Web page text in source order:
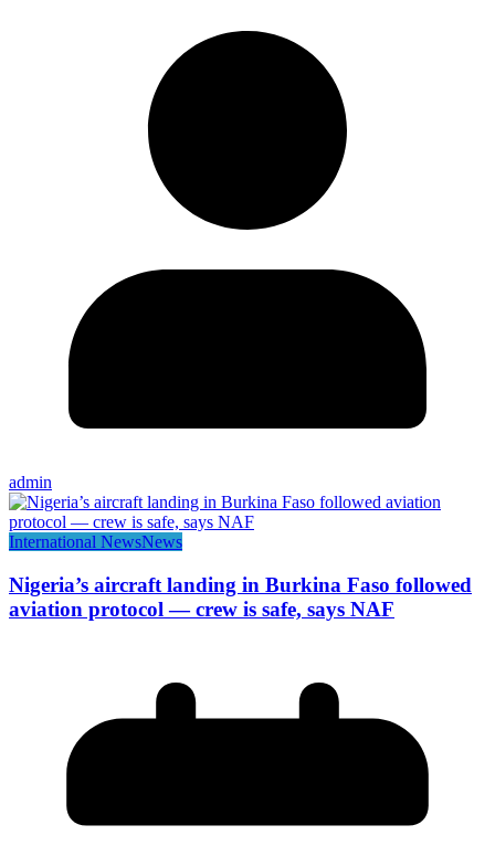
admin
International NewsNews
Nigeria’s aircraft landing in Burkina Faso followed
aviation protocol — crew is safe, says NAF